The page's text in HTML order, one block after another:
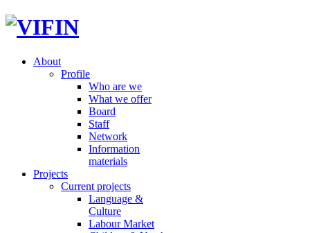
About
Profile
Who are we
What we offer
Board
Staff
Network
Information
materials
Projects
Current projects
Language &
Culture
Labour Market